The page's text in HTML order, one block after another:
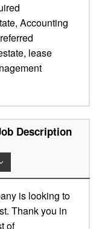
Accounting
lease
Description
is looking to
Thank you in
of